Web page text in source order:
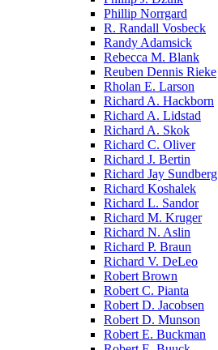
Phillip Norrgard
R. Randall Vosbeck
Randy Adamsick
Rebecca M. Blank
Reuben Dennis Rieke
Rholan E. Larson
Richard A. Hackborn
Richard A. Lidstad
Richard A. Skok
Richard C. Oliver
Richard J. Bertin
Richard Jay Sundberg
Richard Koshalek
Richard L. Sandor
Richard M. Kruger
Richard N. Aslin
Richard P. Braun
Richard V. DeLeo
Robert Brown
Robert C. Pianta
Robert D. Jacobsen
Robert D. Munson
Robert E. Buckman